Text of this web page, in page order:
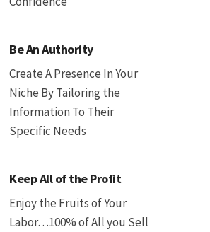
Be An Authority
Create A Presence In Your
Niche By Tailoring the
Information To Their
Specific Needs
Keep All of the Profit
Enjoy the Fruits of Your
Labor…100% of All you Sell